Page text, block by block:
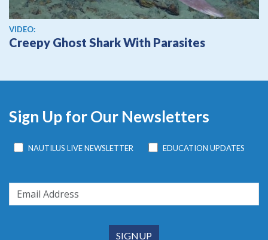
View video
VIDEO:
Creepy Ghost Shark With Parasites
Sign Up for Our Newsletters
NAUTILUS LIVE NEWSLETTER EDUCATION UPDATES